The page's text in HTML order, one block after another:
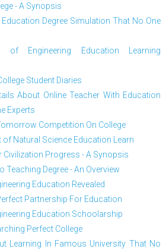
- A Synopsis
Degree Simulation That No One
of Engineering Education Learning
Student Diaries
About Online Teacher With Education
Experts
Competition On College
of Natural Science Education Learn
Civilization Progress - A Synopsis
Teaching Degree - An Overview
Education Revealed
Partnership For Education
Education Schoolarship
Perfect College
Learning In Famous University That No